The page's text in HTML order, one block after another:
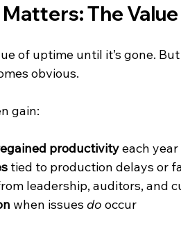
The
of uptime until it’s gone.
obvious.
gain:
productivity each year
tied to production delays or
leadership, auditors, and
when issues do occur